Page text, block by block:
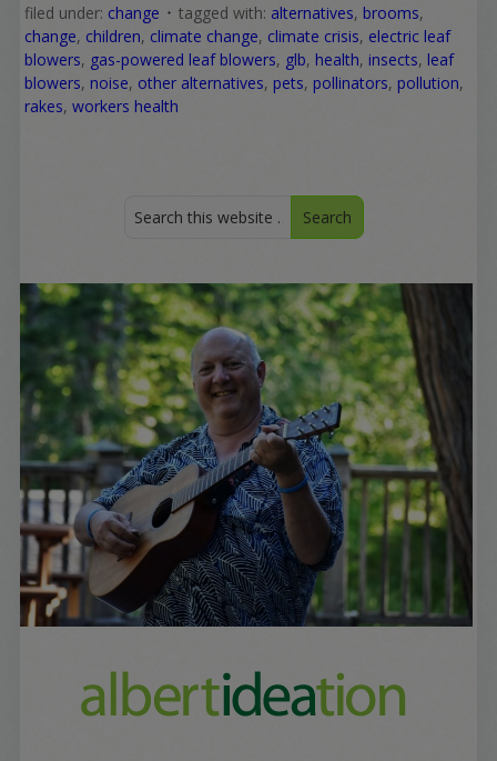
filed under: change tagged with: alternatives, brooms,
change, children, climate change, climate crisis, electric leaf
blowers, gas-powered leaf blowers, glb, health, insects, leaf
blowers, noise, other alternatives, pets, pollinators, pollution,
rakes,workers health